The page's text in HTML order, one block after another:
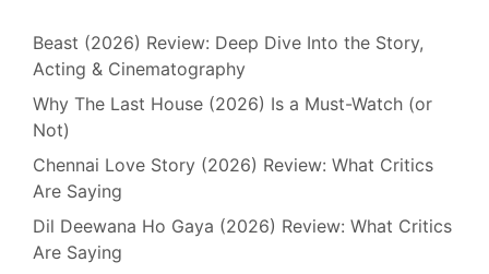
Beast (2026) Review: Deep Dive Into the Story,
Acting & Cinematography
Why The Last House (2026) Is a Must-Watch (or
Not)
Chennai Love Story (2026) Review: What Critics
Are Saying
Dil Deewana Ho Gaya (2026) Review: What Critics
Are Saying